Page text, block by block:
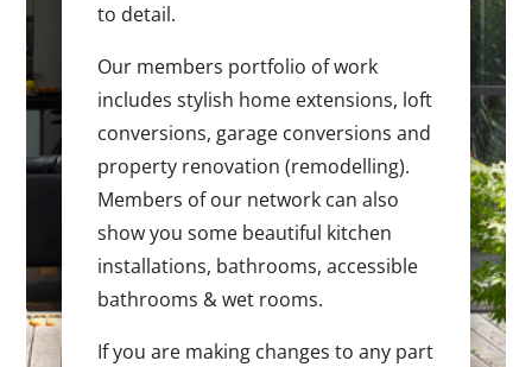
to detail.
Our members portfolio of work
includes stylish home extensions, loft
conversions, garage conversions and
property renovation (remodelling).
Members of our network can also
show you some beautiful kitchen
installations, bathrooms, accessible
bathrooms & wet rooms.
If you are making changes to any part